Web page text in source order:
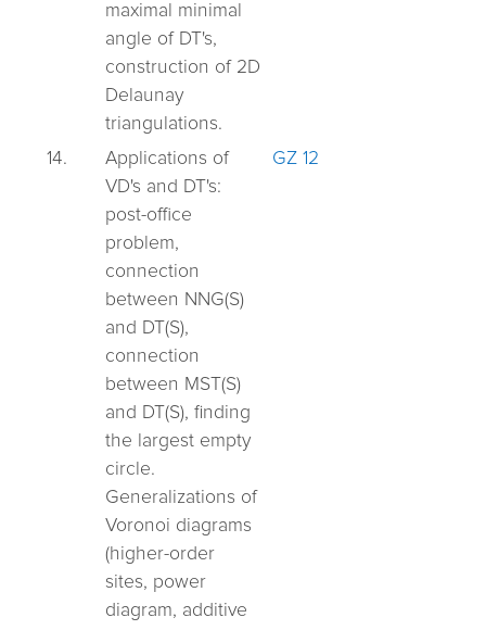
maximal minimal
angle of DT's,
construction of 2D
Delaunay
triangulations.
14.
Applications of
VD's and DT's:
post-office
problem,
connection
between NNG(S)
and DT(S),
connection
between MST(S)
and DT(S), finding
the largest empty
circle.
Generalizations of
Voronoi diagrams
(higher-order
sites, power
diagram, additive
GZ 12